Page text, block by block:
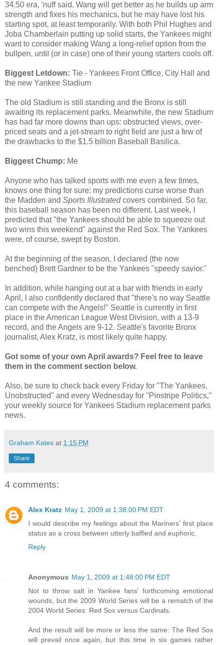
34.50 era, 'nuff said. Wang will get better as he builds up arm
strength and fixes his mechanics, but he may have lost his
starting spot, at least temporarily. With both Phil Hughes and
Joba Chamberlain putting up solid starts, the Yankees might
want to consider making Wang a long-relief option from the
bullpen, until (or in case) one of their young starters cools off.
Biggest Letdown: Tie - Yankees Front Office, City Hall and
the new Yankee Stadium
The old Stadium is still standing and the Bronx is still
awaiting its replacement parks. Meanwhile, the new Stadium
has had far more downs than ups: obstructed views, over-
priced seats and a jet-stream to right field are just a few of
the drawbacks to the $1.5 billion Baseball Basilica.
Biggest Chump: Me
Anyone who has talked sports with me even a few times,
knows one thing for sure: my predictions curse worse than
the Madden and Sports Illustratedcovers combined. So far,
this baseball season has been no different. Last week, I
predicted that "the Yankees should be able to squeeze out
two wins this weekend" against the Red Sox. The Yankees
were, of course, swept by Boston.
At the beginning of the season, I declared (the now
benched) Brett Gardner to be the Yankees "speedy savior."
In addition, while hanging out at a bar with friends in early
April, I also confidently declared that "there's no way Seattle
can compete with the Angels!" Seattle is currently in first
place in the American League West Division, with a 13-9
record, and the Angels are 9-12. Seattle's favorite Bronx
journalist, Alex Kratz, is most likely quite happy.
Got some of your own April awards? Feel free to leave
them in the comment section below.
Also, be sure to check back every Friday for "The Yankees,
Unobstructed" and every Wednesday for "Pinstripe Politics,"
your weekly source for Yankees Stadium replacement parks
news.
Graham Kates at 1:15 PM
Share
4 comments:
Alex Kratz May 1, 2009 at 1:38:00 PM EDT
I would describe my feelings about the Mariners' first place
status as a cross between utterly baffled and euphoric.
Reply
Anonymous May 1, 2009 at 1:48:00 PM EDT
Not to throw salt in Yankee fans' forthcoming emotional
wounds, but the 2009 World Series will be a rematch of the
2004 World Series: Red Sox versus Cardinals.
And the result will be more or less the same: The Red Sox
will prevail once again, but this time in six games rather